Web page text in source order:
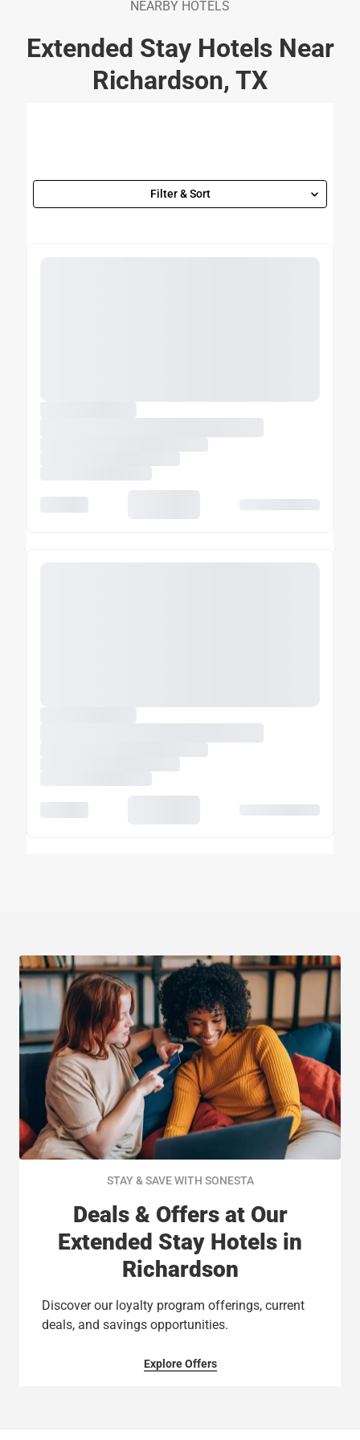
NEARBY HOTELS
Extended Stay Hotels Near
Richardson, TX
Filter & Sort
STAY & SAVE WITH SONESTA
Deals & Offers at Our
Extended Stay Hotels in
Richardson
Discover our loyalty program offerings, current
deals, and savings opportunities.
Explore Offers